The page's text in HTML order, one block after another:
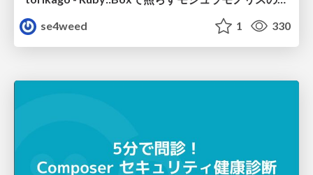
se4weed
1 330